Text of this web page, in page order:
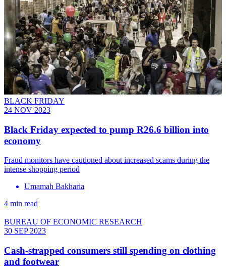
BLACK FRIDAY
24 NOV 2023
Black Friday expected to pump R26.6 billion into
economy
Fraud monitors have cautioned about increased scams during the
intense shopping period
Umamah Bakharia
4 min read
BUREAU OF ECONOMIC RESEARCH
30 SEP 2023
Cash-strapped consumers still spending on clothing
and footwear